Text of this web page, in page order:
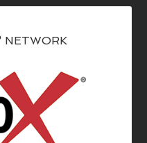
NETWORK